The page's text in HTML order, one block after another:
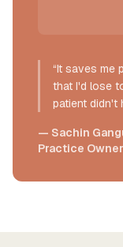
“It saves
that I'd lose
patient didn't
— Sachin
Practice Owner